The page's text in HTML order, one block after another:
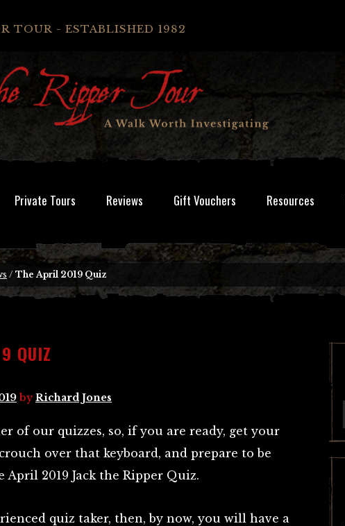
TOUR - ESTABLISHED 1982
Private Tours Reviews Gift Vouchers Resources
/ The April 2019 Quiz
QUIZ
byRichard Jones
of our quizzes, so, if you are ready, get your
over that keyboard, and prepare to be
April 2019 Jack the Ripper Quiz.
quiz taker, then, by now, you will have a